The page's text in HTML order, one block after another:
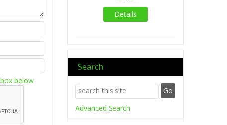
below
Details
Search
Advanced Search